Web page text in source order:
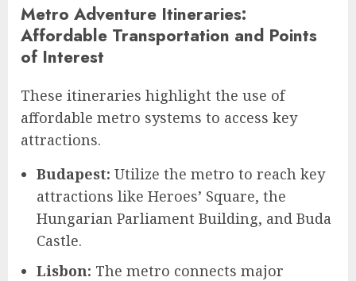
Metro Adventure Itineraries:
Affordable Transportation and Points
of Interest
These itineraries highlight the use of
affordable metro systems to access key
attractions.
Budapest: Utilize the metro to reach key
attractions like Heroes’ Square, the
Hungarian Parliament Building, and Buda
Castle.
Lisbon: The metro connects major